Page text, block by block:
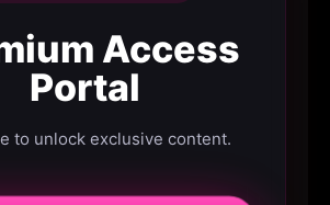
Access
Portal
to unlock exclusive content.